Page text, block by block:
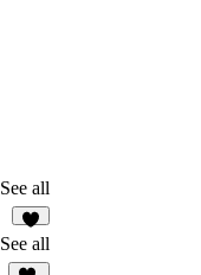
See all
6
See all